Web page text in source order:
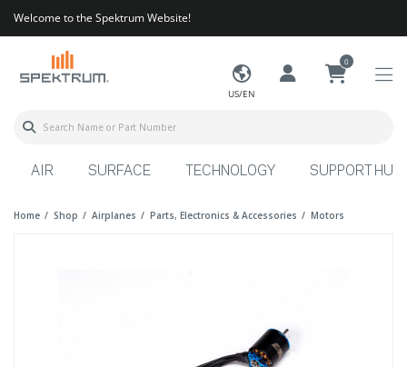
Welcome to the Spektrum Website!
US/EN
0
AIR SURFACE TECHNOLOGY SUPPORT HUB
Home Shop Airplanes Parts, Electronics & Accessories Motors